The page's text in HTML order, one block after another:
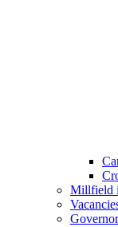
Millfield